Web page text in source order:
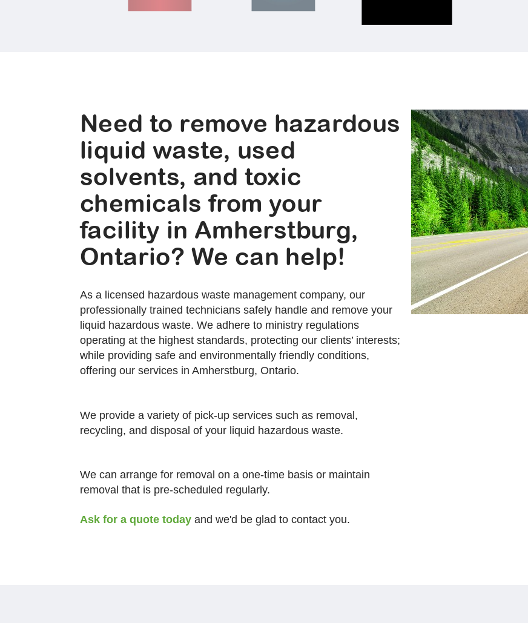
Need to remove hazardous
liquid waste, used
solvents, and toxic
chemicals from your
facility in Amherstburg,
Ontario? We can help!
As a licensed hazardous waste management company, our
professionally trained technicians safely handle and remove your
liquid hazardous waste. We adhere to ministry regulations
operating at the highest standards, protecting our clients’ interests;
while providing safe and environmentally friendly conditions,
offering our services in Amherstburg, Ontario.
We provide a variety of pick-up services such as removal,
recycling, and disposal of your liquid hazardous waste.
We can arrange for removal on a one-time basis or maintain
removal that is pre-scheduled regularly.
Ask for a quote today and we'd be glad to contact you.